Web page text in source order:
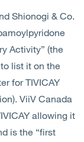
Shionogi & Co.
Activity” (the
list it on the
for TIVICAY
ViiV Canada
allowing it
is the “first